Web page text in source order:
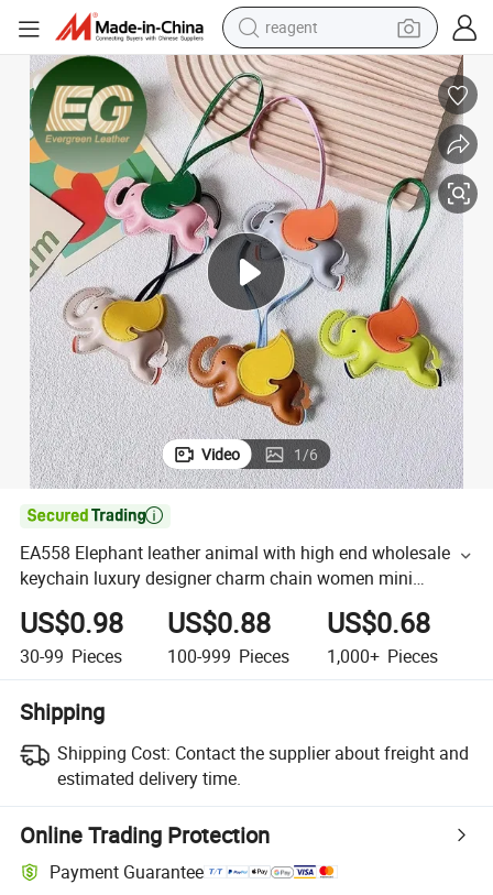
reagent
earbud
weight loss capsule
pullover hoody
electric tricycle
basketball shoe
crawler excavator
shoulder bag
Video 1/6

EA558 Elephant leather animal with high end wholesale
keychain luxury designer charm chain women mini
custom bag for charms
US$0.98
30-99 Pieces
US$0.88
100-999 Pieces
US$0.68
1,000+ Pieces
Shipping
Shipping Cost: Contact the supplier about freight and
estimated delivery time.
Online Trading Protection
Payment Guarantee